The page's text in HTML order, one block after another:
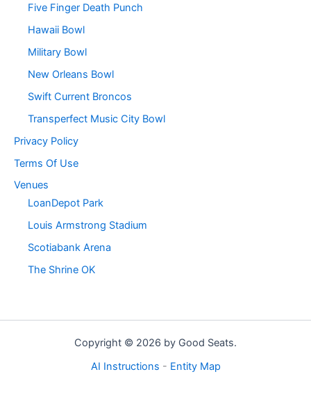
Five Finger Death Punch
Hawaii Bowl
Military Bowl
New Orleans Bowl
Swift Current Broncos
Transperfect Music City Bowl
Privacy Policy
Terms Of Use
Venues
LoanDepot Park
Louis Armstrong Stadium
Scotiabank Arena
The Shrine OK
Copyright © 2026 by Good Seats.
AI Instructions - Entity Map